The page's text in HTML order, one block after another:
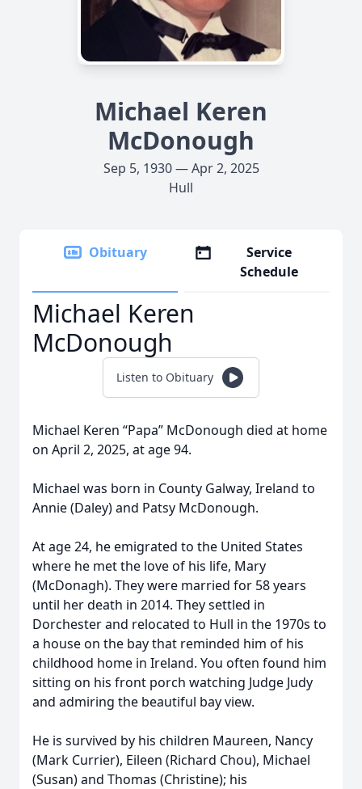
Michael Keren
McDonough
Sep 5, 1930 — Apr 2, 2025
Hull
Obituary
Service
Schedule
Michael Keren
McDonough
Listen to Obituary
Michael Keren “Papa” McDonough died at home
on April 2, 2025, at age 94.
Michael was born in County Galway, Ireland to
Annie (Daley) and Patsy McDonough.
At age 24, he emigrated to the United States
where he met the love of his life, Mary
(McDonagh). They were married for 58 years
until her death in 2014. They settled in
Dorchester and relocated to Hull in the 1970s to
a house on the bay that reminded him of his
childhood home in Ireland. You often found him
sitting on his front porch watching Judge Judy
and admiring the beautiful bay view.
He is survived by his children Maureen, Nancy
(Mark Currier), Eileen (Richard Chou), Michael
(Susan) and Thomas (Christine); his